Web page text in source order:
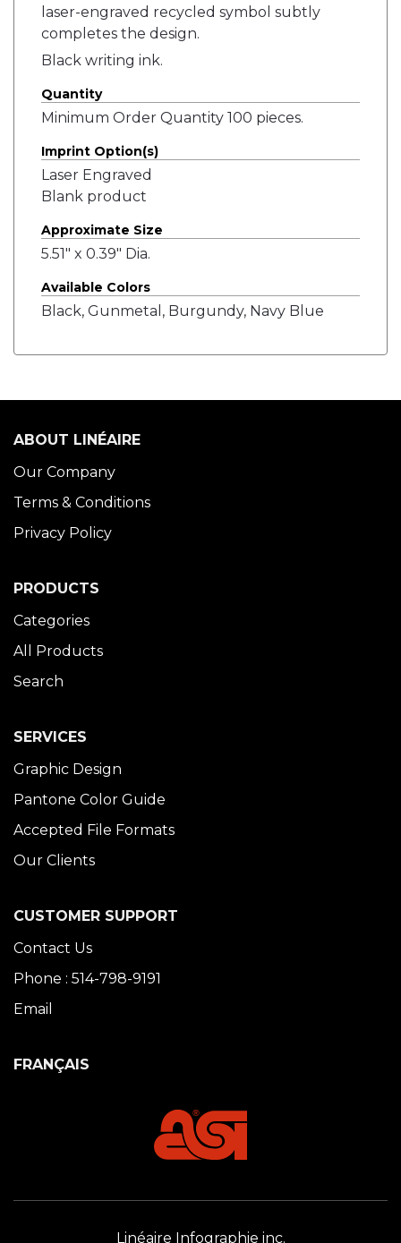
laser-engraved recycled symbol subtly
completes the design.
Black writing ink.
Quantity
Minimum Order Quantity 100 pieces.
Imprint Option(s)
Laser Engraved
Blank product
Approximate Size
5.51" x 0.39" Dia.
Available Colors
Black, Gunmetal, Burgundy, Navy Blue
ABOUT LINÉAIRE
Our Company
Terms & Conditions
Privacy Policy
PRODUCTS
Categories
All Products
Search
SERVICES
Graphic Design
Pantone Color Guide
Accepted File Formats
Our Clients
CUSTOMER SUPPORT
Contact Us
Phone : 514-798-9191
Email
FRANÇAIS
Linéaire Infographie inc.